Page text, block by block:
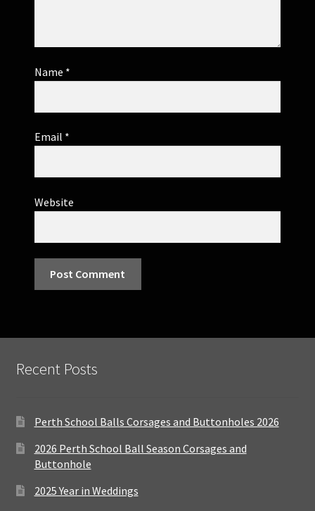
Name *
Email *
Website
Recent Posts
Perth School Balls Corsages and Buttonholes 2026
2026 Perth School Ball Season Corsages and
Buttonhole
2025 Year in Weddings